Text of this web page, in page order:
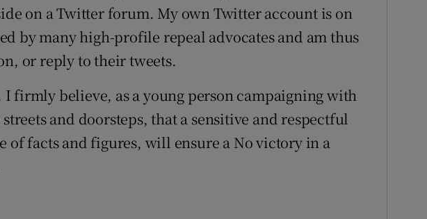
on a Twitter forum. My own Twitter account is on
by many high-profile repeal advocates and am thus
or reply to their tweets.
I firmly believe, as a young person campaigning with
and doorsteps, that a sensitive and respectful
of facts and figures, will ensure a No victory in a